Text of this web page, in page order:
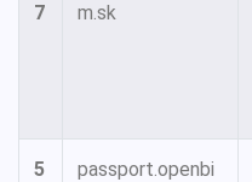
7
m.sk
5
passport.openbi